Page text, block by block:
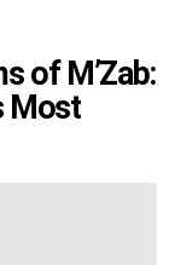
of M’Zab:
Most